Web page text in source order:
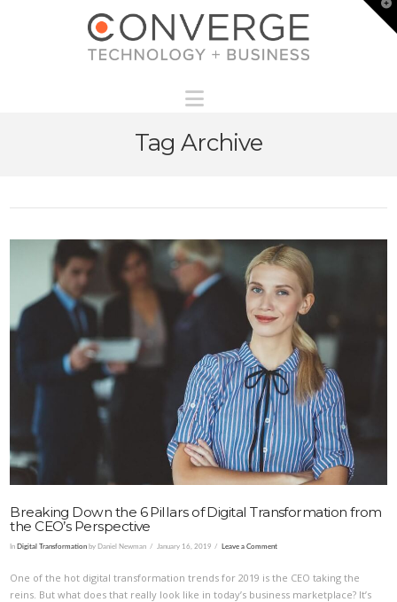
Tag Archive
Breaking Down the 6 Pillars of Digital Transformation from
the CEO’s Perspective
In Digital Transformation by Daniel Newman January 16, 2019 Leave a Comment
One of the hot digital transformation trends for 2019 is the CEO taking the
reins. But what does that really look like in today’s business marketplace? It’s